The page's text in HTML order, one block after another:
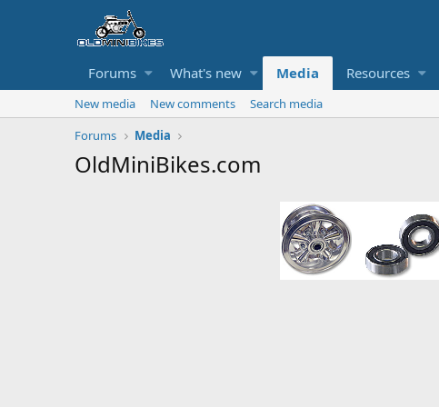
Forums What's new Media Resources
New media New comments
Search media
Forums
Media
OldMiniBikes.com